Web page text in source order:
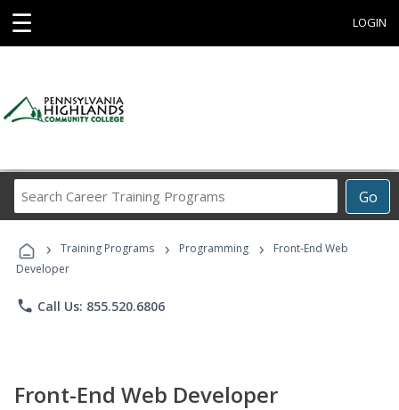
☰ LOGIN
Go
Career
Programs
› Training Programs › Programming ›
Front-End Web
Developer
phone Call Us: 855.520.6806
Front-End Web Developer